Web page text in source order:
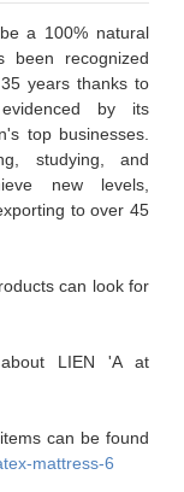
a 100% natural
been recognized
years thanks to
by its
top businesses.
studying, and
new levels,
to over 45
can look for
LIEN 'A at
can be found
mattress-6